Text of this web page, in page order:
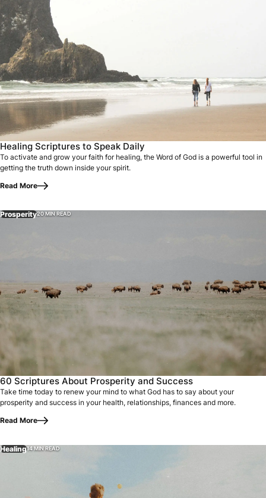
Healing Scriptures to Speak Daily
To activate and grow your faith for healing, the Word of God is a powerful tool in
getting the truth down inside your spirit.
Read More
Prosperity20 MIN READ
60 Scriptures About Prosperity and Success
Take time today to renew your mind to what God has to say about your
prosperity and success in your health, relationships, finances and more.
Read More
Healing14 MIN READ